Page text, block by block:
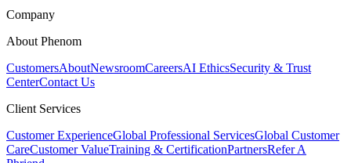
Company
About Phenom
CustomersAboutNewsroomCareersAI EthicsSecurity & Trust
CenterContact Us
Client Services
Customer ExperienceGlobal Professional ServicesGlobal Customer
CareCustomer ValueTraining & CertificationPartnersRefer A